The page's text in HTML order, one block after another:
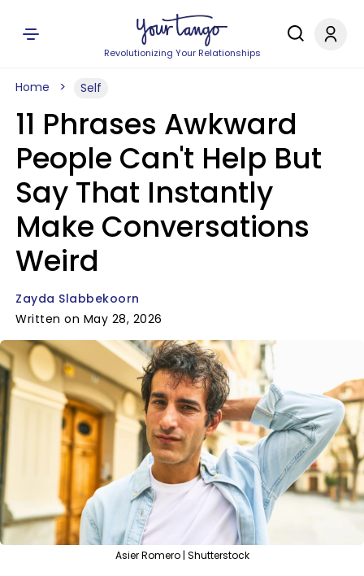
Revolutionizing Your Relationships
Home Self
11 Phrases Awkward
People Can't Help But
Say That Instantly
Make Conversations
Weird
Zayda Slabbekoorn
Written on May 28, 2026
Asier Romero | Shutterstock